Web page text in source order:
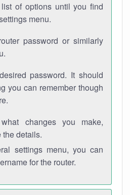
of options until you find
menu.
password or similarly
password. It should
you can remember though
changes you make,
details.
settings menu, you can
for the router.